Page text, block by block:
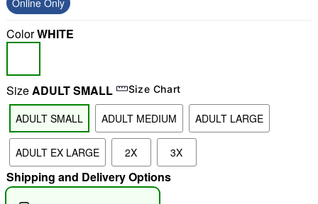
Online Only
ColorWHITE
SizeADULT SMALL Size Chart
ADULT SMALL ADULT MEDIUM ADULT LARGE
ADULT EX LARGE 2X 3X
Shipping and Delivery Options